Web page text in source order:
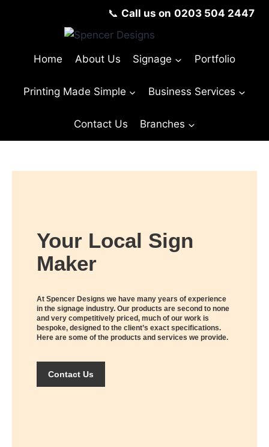
📞 Call us on 0203 504 2447
Home About Us Signage Portfolio
Printing Made Simple Business Services
Contact Us Branches
Your Local Sign
Maker
At Spencer Designs we have many years of experience
in the signage industry. Our products are second to none
and very competitively priced, much of our work is
bespoke, designed to the client’s exact specifications.
Here are some of the products and services we provide.
Contact Us